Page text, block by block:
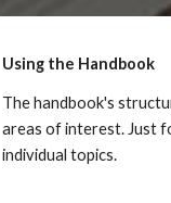
Using the Handbook
The handbook's
areas of interest. Just
individual topics.